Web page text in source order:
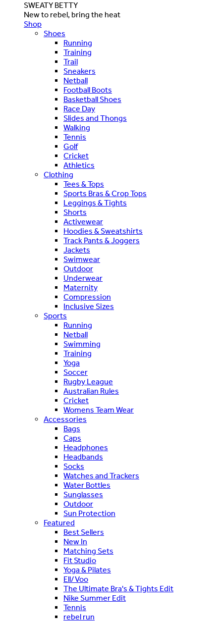
SWEATY BETTY
New to rebel, bring the heat
Shop
Shoes
Running
Training
Trail
Sneakers
Netball
Football Boots
Basketball Shoes
Race Day
Slides and Thongs
Walking
Tennis
Golf
Cricket
Athletics
Clothing
Tees & Tops
Sports Bras & Crop Tops
Leggings & Tights
Shorts
Activewear
Hoodies & Sweatshirts
Track Pants & Joggers
Jackets
Swimwear
Outdoor
Underwear
Maternity
Compression
Inclusive Sizes
Sports
Running
Netball
Swimming
Training
Yoga
Soccer
Rugby League
Australian Rules
Cricket
Womens Team Wear
Accessories
Bags
Caps
Headphones
Headbands
Socks
Watches and Trackers
Water Bottles
Sunglasses
Outdoor
Sun Protection
Featured
Best Sellers
New In
Matching Sets
Fit Studio
Yoga & Pilates
Ell/Voo
The Ultimate Bra's & Tights Edit
Nike Summer Edit
Tennis
rebel run